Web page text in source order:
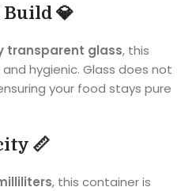
Build 💎
transparent glass, this
hygienic. Glass does not
your food stays pure
📏
, this container is